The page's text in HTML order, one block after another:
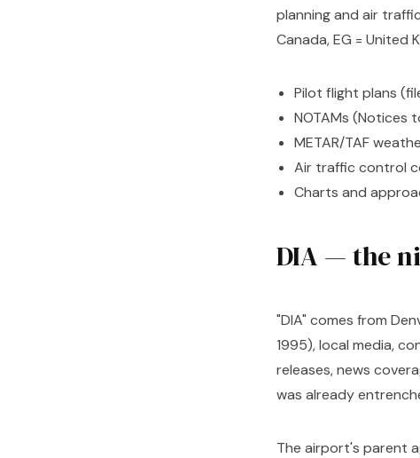
planning and air
Canada, EG = United
Pilot flight plans
NOTAMs (Notices
METAR/TAF
Air traffic control
Charts and
DIA — the
"DIA" comes from
1995), local media,
releases, news
was already
The airport's parent